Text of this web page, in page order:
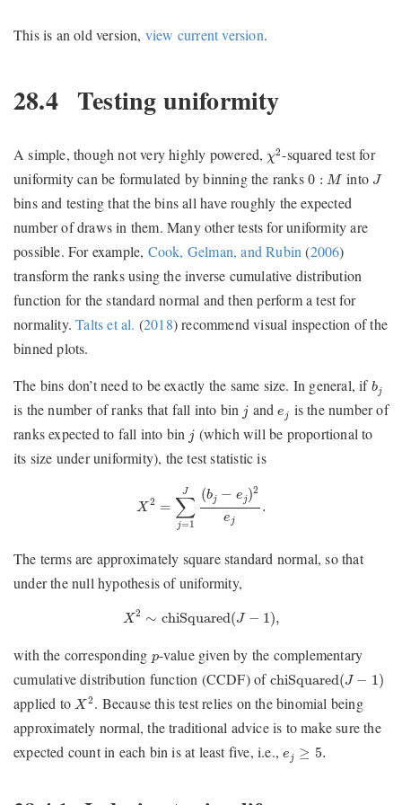
This is an old version, view current version.
28.4 Testing uniformity
A simple, though not very highly powered, χ2
2-squared test for
uniformity can be formulated by binning the ranks0 : M
0 M into J
J
bins and testing that the bins all have roughly the expected
number of draws in them. Many other tests for uniformity are
possible. For example, Cook, Gelman, and Rubin(2006)
transform the ranks using the inverse cumulative distribution
function for the standard normal and then perform a test for
normality.Talts et al. (2018)recommend visual inspection of the
binned plots.
The bins don’t need to be exactly the same size. In general, if bj
b
is the number of ranks that fall into bin j
j ande j
ej is the number of
ranks expected to fall into bin j
j (which will be proportional to
its size under uniformity), the test statistic is
X 2 =
J
∑
j=1
(bj − e j)2
e j
.
= (b ej.
The terms are approximately square standard normal, so that
under the null hypothesis of uniformity,
X2 ∼ chiSquared(J − 1),
X chiSquared( J− ,
with the corresponding p
p-value given by the complementary
cumulative distribution function (CCDF) of chiSquared(J − 1)
chiSquared(J−1
applied to X 2
X2. Because this test relies on the binomial being
approximately normal, the traditional advice is to make sure the
expected count in each bin is at least five, i.e.,e j ≥ 5.
e ≥5.